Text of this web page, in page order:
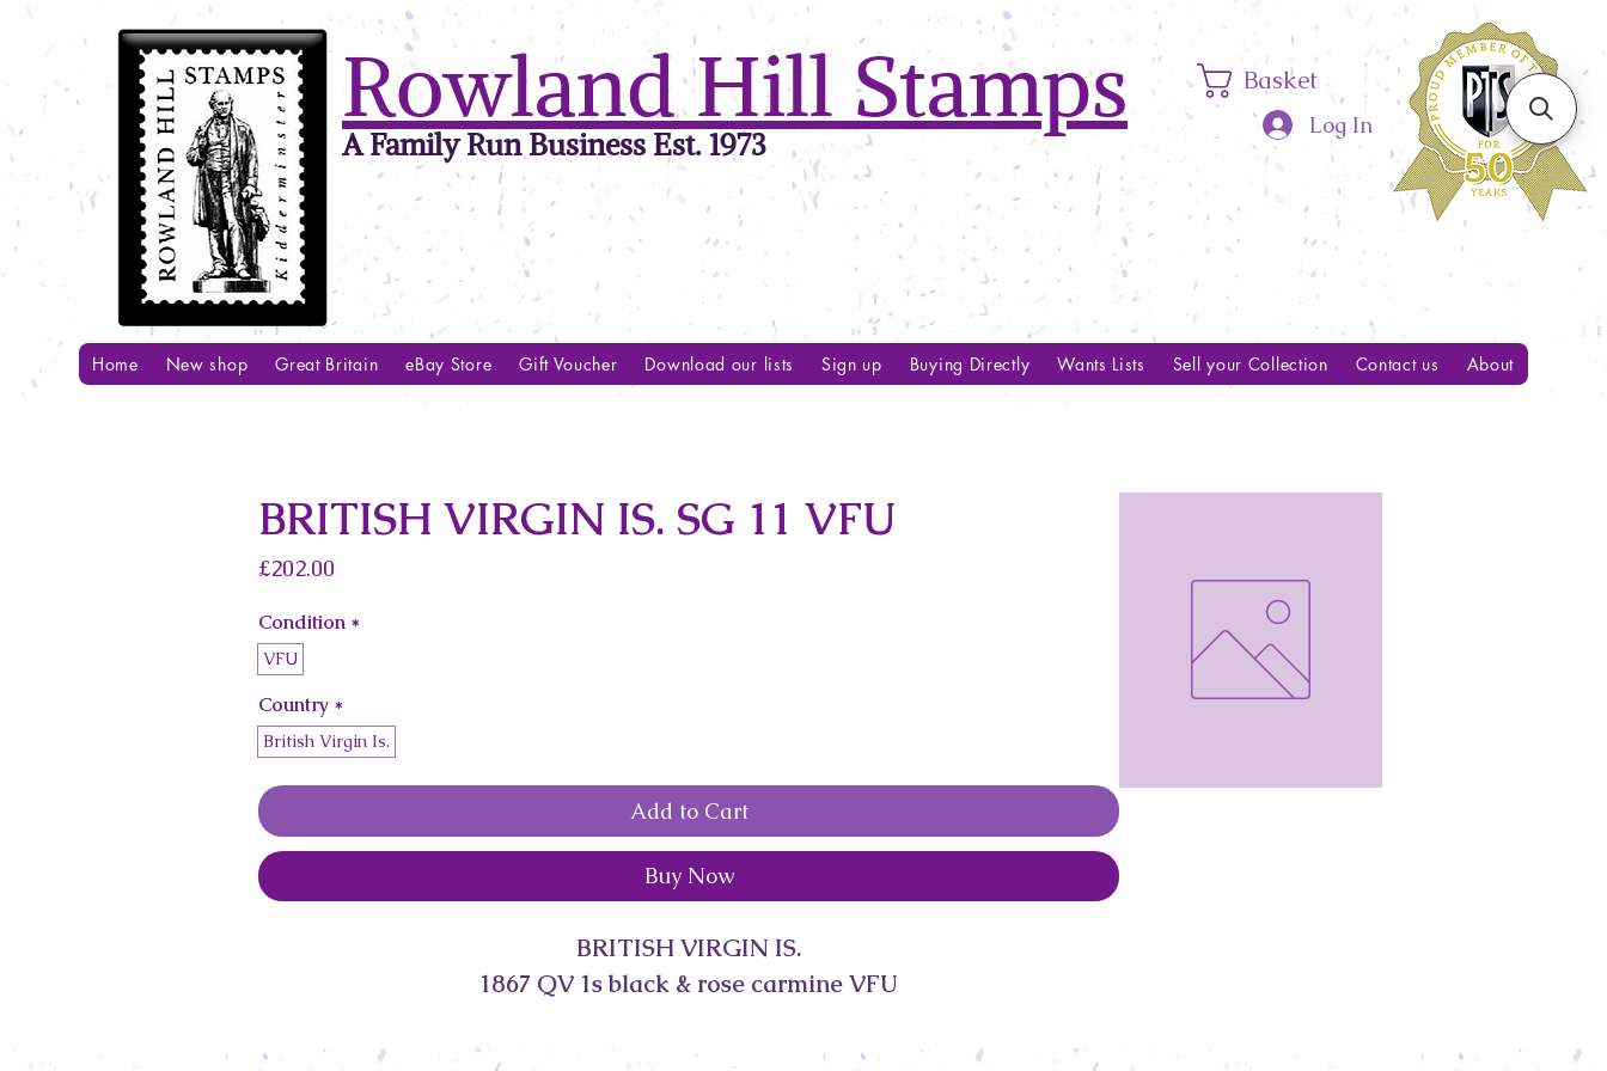
Rowland Hill Stamps
A Family Run Business Est. 1973
Basket
Log In
Home New shop Great Britain eBay Store Gift Voucher Download our lists Sign up Buying Directly Wants Lists Sell your Collection Contact us About
BRITISH VIRGIN IS. SG 11 VFU
£202.00
Condition *
VFU
Country *
British Virgin Is.
Add to Cart
Buy Now
BRITISH VIRGIN IS.
1867 QV 1s black & rose carmine VFU